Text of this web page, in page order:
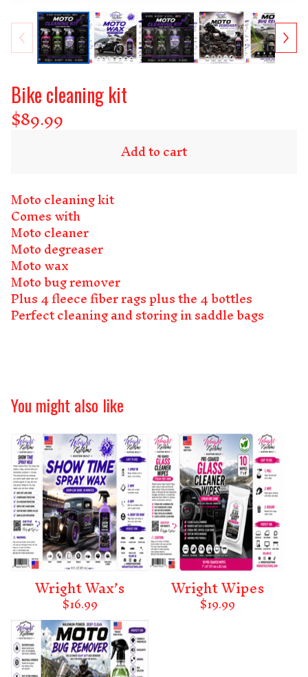
Bike cleaning kit
$89.99
Add to cart
Moto cleaning kit
Comes with
Moto cleaner
Moto degreaser
Moto wax
Moto bug remover
Plus 4 fleece fiber rags plus the 4 bottles
Perfect cleaning and storing in saddle bags
You might also like
Wright Wax’s
$16.99
Wright Wipes
$19.99